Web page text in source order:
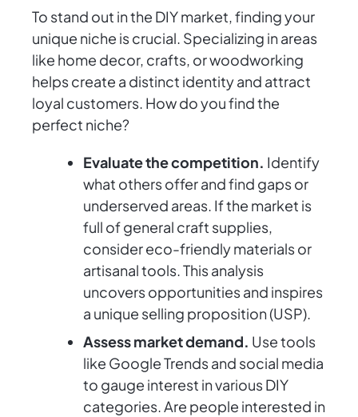
To stand out in the DIY market, finding your
unique niche is crucial. Specializing in areas
like home decor, crafts, or woodworking
helps create a distinct identity and attract
loyal customers. How do you find the
perfect niche?
Evaluate the competition. Identify
what others offer and find gaps or
underserved areas. If the market is
full of general craft supplies,
consider eco-friendly materials or
artisanal tools. This analysis
uncovers opportunities and inspires
a unique selling proposition (USP).
Assess market demand. Use tools
like Google Trends and social media
to gauge interest in various DIY
categories. Are people interested in